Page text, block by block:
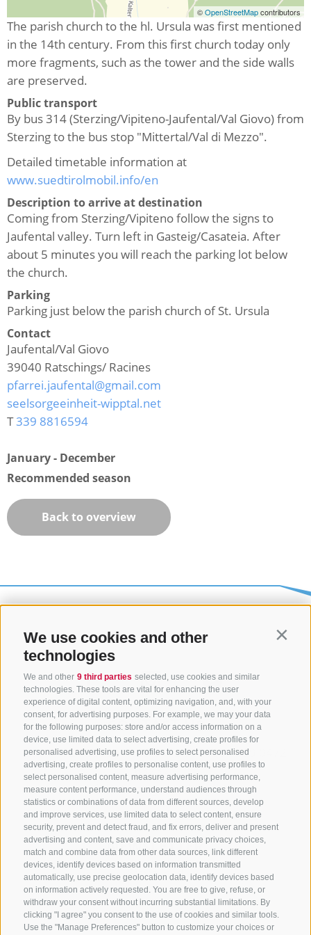
We use cookies and other
technologies
We and other 9 third parties selected, use cookies and similar
technologies. These tools are vital for enhancing the user
experience of digital content, optimizing navigation, and, with your
consent, for advertising purposes. For example, we may your data
for the following purposes: store and/or access information on a
device, use limited data to select advertising, create profiles for
personalised advertising, use profiles to select personalised
advertising, create profiles to personalise content, use profiles to
select personalised content, measure advertising performance,
measure content performance, understand audiences through
statistics or combinations of data from different sources, develop
and improve services, use limited data to select content, ensure
security, prevent and detect fraud, and fix errors, deliver and present
advertising and content, save and communicate privacy choices,
match and combine data from other data sources, link different
devices, identify devices based on information transmitted
automatically, use precise geolocation data, identify devices based
on information actively requested. You are free to give, refuse, or
withdraw your consent without incurring substantial limitations. By
clicking "I agree" you consent to the use of cookies and similar tools.
Use the "Manage Preferences" button to customize your choices or
©OpenStreetMapcontributors
The parish church to the hl. Ursula was first mentioned
in the 14th century. From this first church today only
more fragments, such as the tower and the side walls
are preserved.
Public transport
By bus 314 (Sterzing/Vipiteno-Jaufental/Val Giovo) from
Sterzing to the bus stop "Mittertal/Val di Mezzo".
Detailed timetable information at
www.suedtirolmobil.info/en
Description to arrive at destination
Coming from Sterzing/Vipiteno follow the signs to
Jaufental valley. Turn left in Gasteig/Casateia. After
about 5 minutes you will reach the parking lot below
the church.
Parking
Parking just below the parish church of St. Ursula
Contact
Jaufental/Val Giovo
39040 Ratschings/ Racines
pfarrei.jaufental@gmail.com
seelsorgeeinheit-wipptal.net
T339 8816594
January - December
Recommended season
Back to overview
CONTACT US
+39 0472 765325/+39 0472 760608/+39 0472
632372
info@sterzing-ratschings.it
NEWSLETTER
Stay tuned